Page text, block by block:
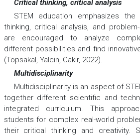
Critical thinking, critical analysis
STEM education emphasizes
thinking, critical analysis, and
are encouraged to analyze
different possibilities and find
(Topsakal, Yalcin, Cakir, 2022).
Multidisciplinarity
Multidisciplinarity is an aspect of
together different scientific and
integrated curriculum. This
students for complex real-world
their critical thinking and creativity.